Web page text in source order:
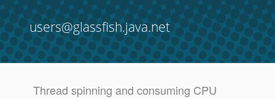
users@glassfish.java.net
Thread spinning and consuming CPU